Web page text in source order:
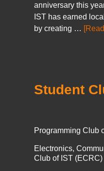
anniversary this
IST has earned
by creating …
Student
Programming Club
Electronics,
Club of IST (ECRC)